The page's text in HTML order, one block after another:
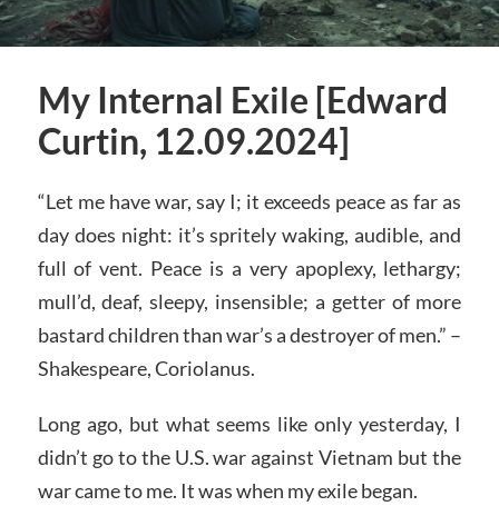
My Internal Exile [Edward
Curtin, 12.09.2024]
“Let me have war, say I; it exceeds peace as far as
day does night: it’s spritely waking, audible, and
full of vent. Peace is a very apoplexy, lethargy;
mull’d, deaf, sleepy, insensible; a getter of more
bastard children than war’s a destroyer of men.” –
Shakespeare, Coriolanus.
Long ago, but what seems like only yesterday, I
didn’t go to the U.S. war against Vietnam but the
war came to me. It was when my exile began.